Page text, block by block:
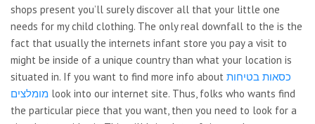
shops present you’ll surely discover all that your little one
needs for my child clothing. The only real downfall to the is the
fact that usually the internets infant store you pay a visit to
might be inside of a unique country than what your location is
situated in. If you want to find more info about כסאות בטיחות
מומלצים look into our internet site. Thus, folks who wants find
the particular piece that you want, then you need to look for a